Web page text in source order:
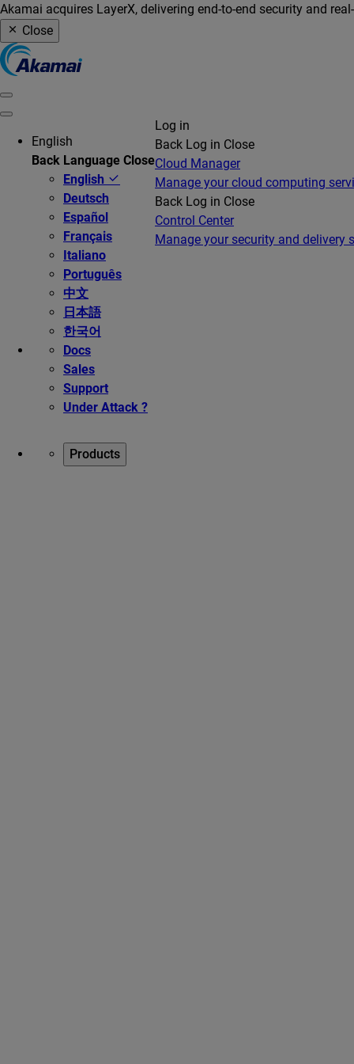
Akamai acquires LayerX, delivering end-to-end security and
Close
English
Back Language Close
English
Deutsch
Español
Français
Italiano
Português
中文
日本語
한국어
Docs
Sales
Support
Under Attack ?
Log in
Back Log in Close
Cloud Manager
Manage your cloud computing
Back Log in Close
Control Center
Manage your security and delivery
Products